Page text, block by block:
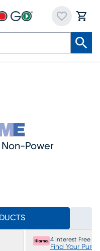
Power
4 Interest Free
Find Your